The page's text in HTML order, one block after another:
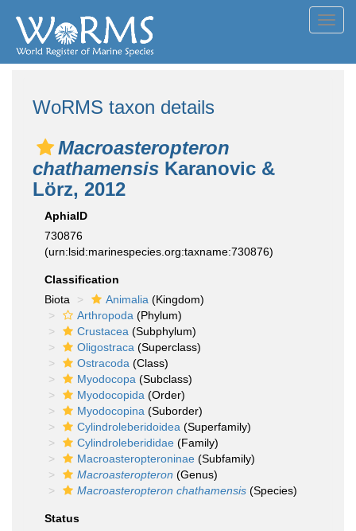
WoRMS taxon details
Macroasteropteron
chathamensis Karanovic &
Lörz, 2012
AphiaID
730876
(urn:lsid:marinespecies.org:taxname:730876)
Classification
Biota
Animalia (Kingdom)
Arthropoda (Phylum)
Crustacea (Subphylum)
Oligostraca (Superclass)
Ostracoda (Class)
Myodocopa (Subclass)
Myodocopida (Order)
Myodocopina (Suborder)
Cylindroleberidoidea (Superfamily)
Cylindroleberididae (Family)
Macroasteropteroninae (Subfamily)
Macroasteropteron (Genus)
Macroasteropteron chathamensis (Species)
Status